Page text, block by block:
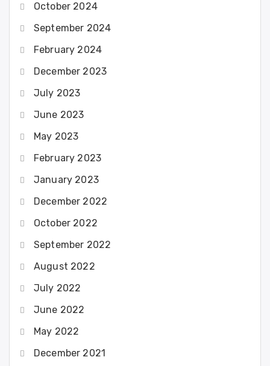
October 2024
September 2024
February 2024
December 2023
July 2023
June 2023
May 2023
February 2023
January 2023
December 2022
October 2022
September 2022
August 2022
July 2022
June 2022
May 2022
December 2021